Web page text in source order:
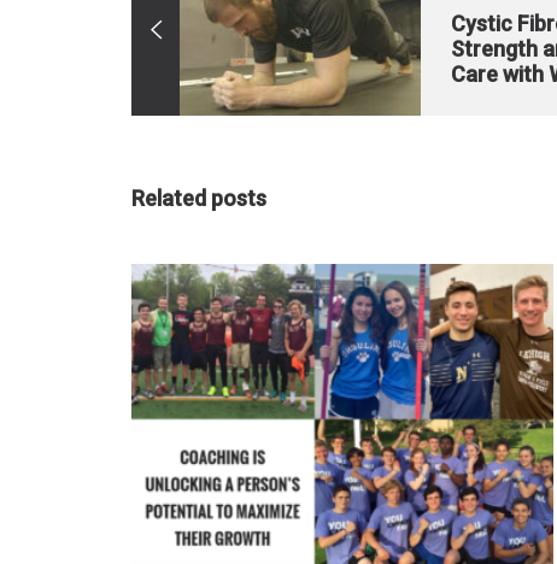
Cystic
Strength
Care with
Related posts